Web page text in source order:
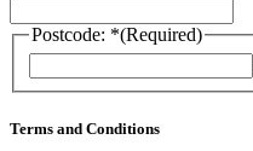
Postcode: *(Required)
Terms and Conditions